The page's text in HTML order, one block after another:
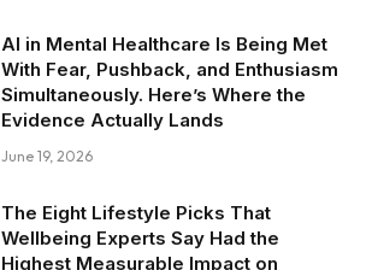
AI in Mental Healthcare Is Being Met
With Fear, Pushback, and Enthusiasm
Simultaneously. Here’s Where the
Evidence Actually Lands
June 19, 2026
The Eight Lifestyle Picks That
Wellbeing Experts Say Had the
Highest Measurable Impact on